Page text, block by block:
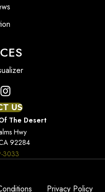
US
The Desert
Hwy
92284
3033
Privacy Policy